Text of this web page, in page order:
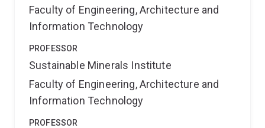
Faculty of Engineering, Architecture and
Information Technology
PROFESSOR
Sustainable Minerals Institute
Faculty of Engineering, Architecture and
Information Technology
PROFESSOR